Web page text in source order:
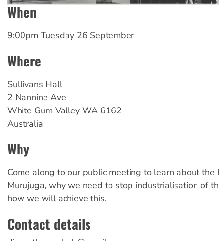
When
9:00pm Tuesday 26 September
Where
Sullivans Hall
2 Nannine Ave
White Gum Valley WA 6162
Australia
Why
Come along to our public meeting to learn about the
Murujuga, why we need to stop industrialisation of
how we will achieve this.
Contact details